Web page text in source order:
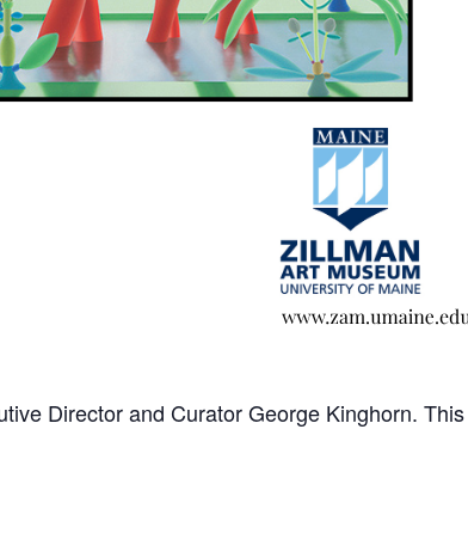
Director and Curator George Kinghorn.